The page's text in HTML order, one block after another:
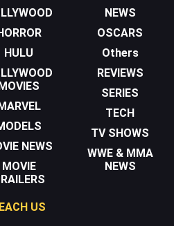
HULU
NEWS
MOVIE
NEWS
OSCARS
Others
REVIEWS
SERIES
TECH
TV SHOWS
WWE & MMA
NEWS
US